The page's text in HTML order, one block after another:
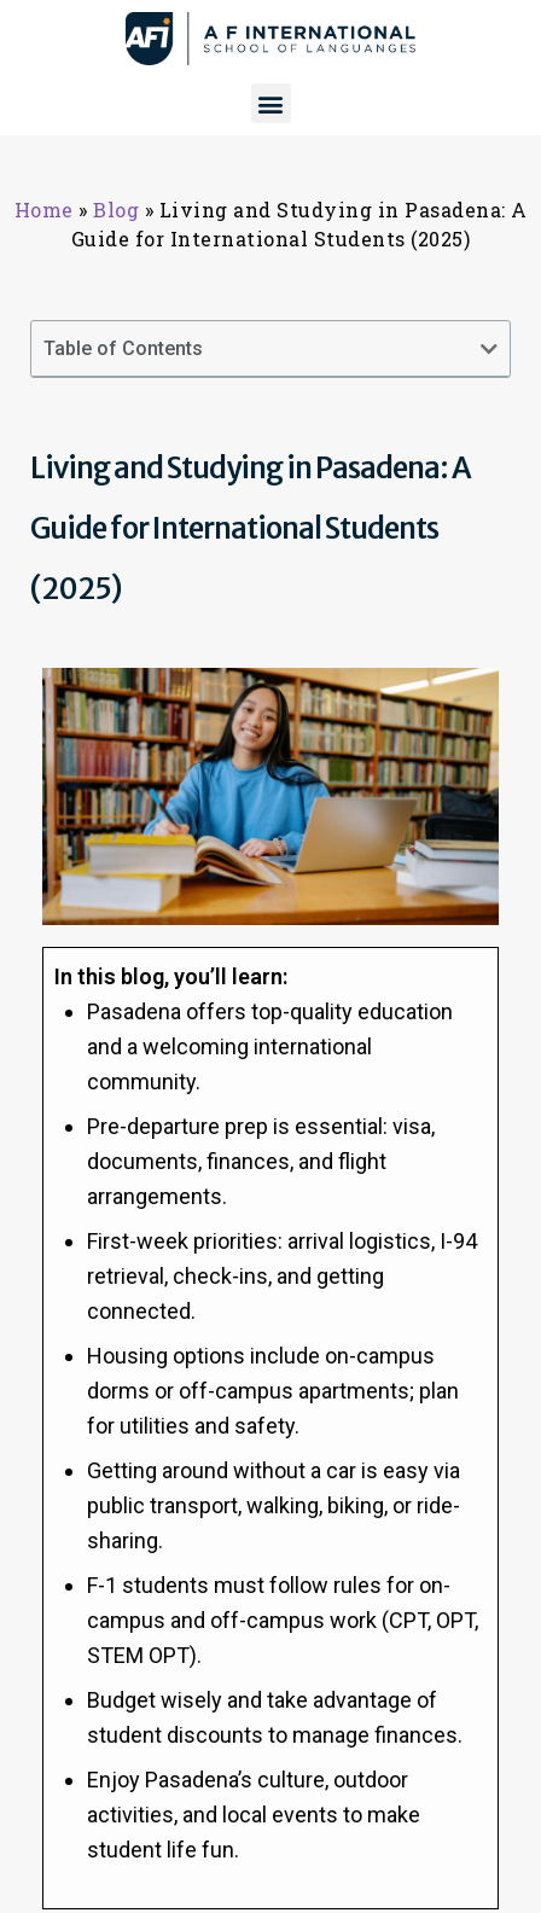
Home » Blog » Living and Studying in Pasadena: A
Guide for International Students (2025)
Table of Contents
Living and Studying in Pasadena: A
Guide for International Students
(2025)
In this blog, you’ll learn:
Pasadena offers top-quality education
and a welcoming international
community.
Pre-departure prep is essential: visa,
documents, finances, and flight
arrangements.
First-week priorities: arrival logistics, I-94
retrieval, check-ins, and getting
connected.
Housing options include on-campus
dorms or off-campus apartments; plan
for utilities and safety.
Getting around without a car is easy via
public transport, walking, biking, or ride-
sharing.
F-1 students must follow rules for on-
campus and off-campus work (CPT, OPT,
STEM OPT).
Budget wisely and take advantage of
student discounts to manage finances.
Enjoy Pasadena’s culture, outdoor
activities, and local events to make
student life fun.